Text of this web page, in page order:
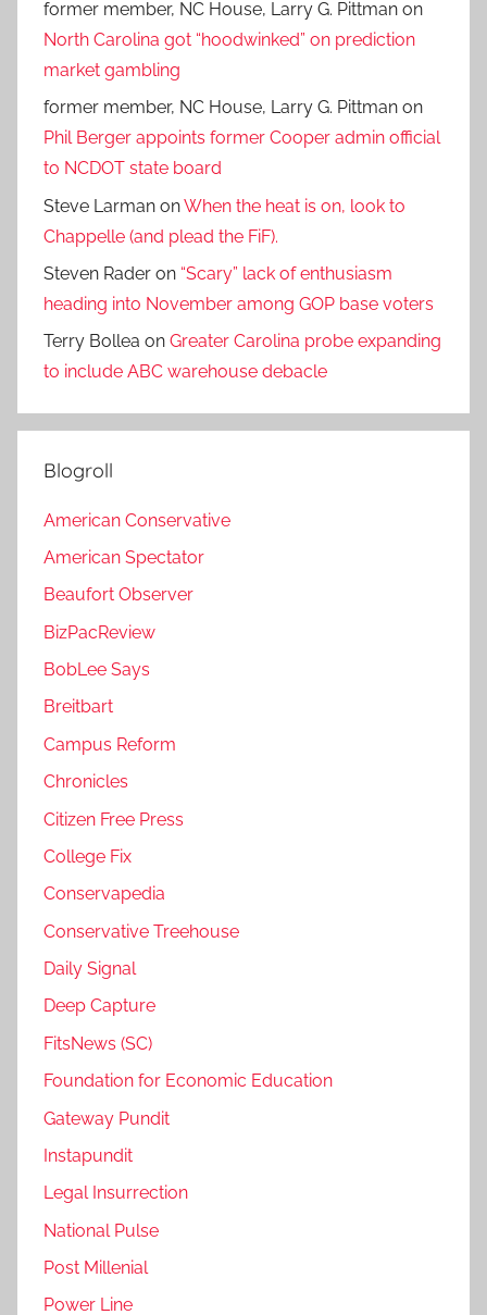
former member, NC House, Larry G. Pittman on
North Carolina got “hoodwinked” on prediction
market gambling
former member, NC House, Larry G. Pittman on
Phil Berger appoints former Cooper admin official
to NCDOT state board
Steve Larman onWhen the heat is on, look to
Chappelle (and plead the FiF).
Steven Rader on “Scary” lack of enthusiasm
heading into November among GOP base voters
Terry Bollea on Greater Carolina probe expanding
to include ABC warehouse debacle
Blogroll
American Conservative
American Spectator
Beaufort Observer
BizPacReview
BobLee Says
Breitbart
Campus Reform
Chronicles
Citizen Free Press
College Fix
Conservapedia
Conservative Treehouse
Daily Signal
Deep Capture
FitsNews (SC)
Foundation for Economic Education
Gateway Pundit
Instapundit
Legal Insurrection
National Pulse
Post Millenial
Power Line